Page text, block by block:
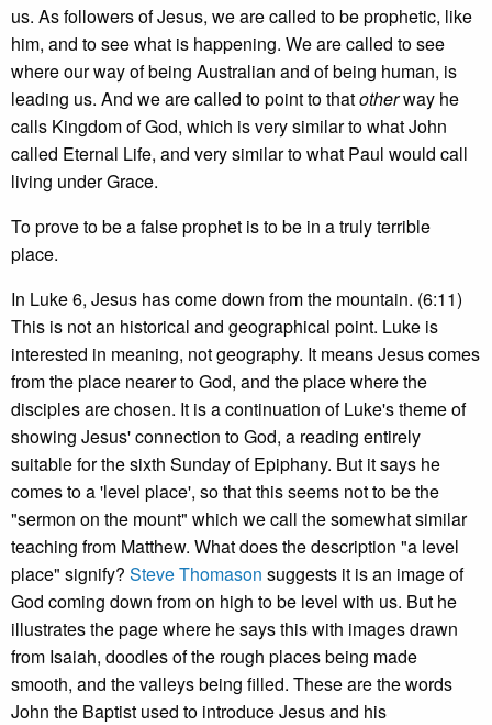
us. As followers of Jesus, we are called to be prophetic, like
him, and to see what is happening. We are called to see
where our way of being Australian and of being human, is
leading us. And we are called to point to thatotherway he
calls Kingdom of God, which is very similar to what John
called Eternal Life, and very similar to what Paul would call
living under Grace.
To prove to be a false prophet is to be in a truly terrible
place.
In Luke 6, Jesus has come down from the mountain. (6:11)
This is not an historical and geographical point. Luke is
interested in meaning, not geography. It means Jesus comes
from the place nearer to God, and the place where the
disciples are chosen. It is a continuation of Luke's theme of
showing Jesus' connection to God, a reading entirely
suitable for the sixth Sunday of Epiphany. But it says he
comes to a 'level place', so that this seems not to be the
"sermon on the mount" which we call the somewhat similar
teaching from Matthew. What does the description "a level
place" signify? Steve Thomason suggests it is an image of
God coming down from on high to be level with us. But he
illustrates the page where he says this with images drawn
from Isaiah, doodles of the rough places being made
smooth, and the valleys being filled. These are the words
John the Baptist used to introduce Jesus and his